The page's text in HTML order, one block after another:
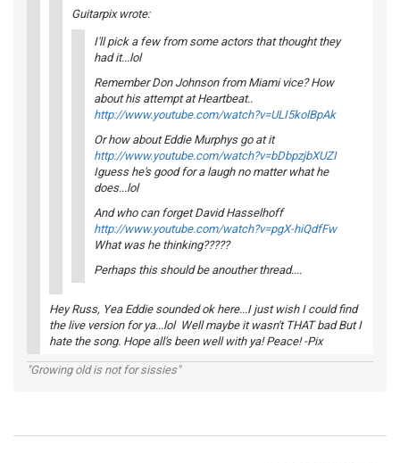
Guitarpix wrote:
I'll pick a few from some actors that thought they
had it...lol
Remember Don Johnson from Miami vice? How
about his attempt at Heartbeat..
http://www.youtube.com/watch?v=ULI5kolBpAk
Or how about Eddie Murphys go at it
http://www.youtube.com/watch?v=bDbpzjbXUZI
Iguess he's good for a laugh no matter what he
does...lol
And who can forget David Hasselhoff
http://www.youtube.com/watch?v=pgX-hiQdfFw
What was he thinking?????
Perhaps this should be anouther thread....
Hey Russ, Yea Eddie sounded ok here...I just wish I could find
the live version for ya...lol Well maybe it wasn't THAT bad But I
hate the song. Hope all's been well with ya! Peace! -Pix
"Growing old is not for sissies"